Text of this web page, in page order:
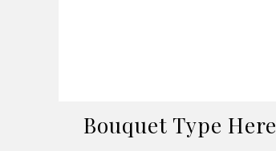
Bouquet Type Here